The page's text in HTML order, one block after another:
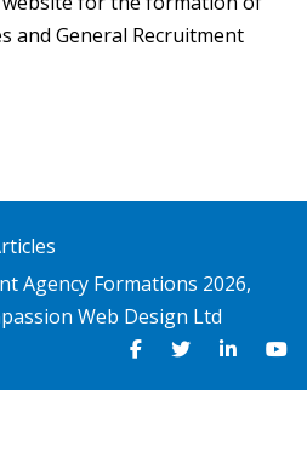
and General Recruitment
Agency Formations 2026,
Web Design Ltd